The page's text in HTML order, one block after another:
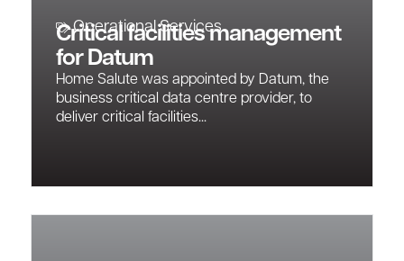
Operational Services
Critical facilities management
for Datum
Home Salute was appointed by Datum, the
business critical data centre provider, to
deliver critical facilities...